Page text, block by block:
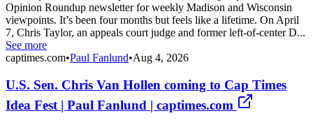
Opinion Roundup newsletter for weekly Madison and Wisconsin
viewpoints. It’s been four months but feels like a lifetime. On April
7, Chris Taylor, an appeals court judge and former left-of-center D...
See more
captimes.com•Paul Fanlund•Aug 4, 2026
U.S. Sen. Chris Van Hollen coming to Cap Times
Idea Fest | Paul Fanlund | captimes.com